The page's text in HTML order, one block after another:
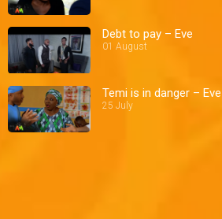
Debt to pay – Eve
01 August
Temi is in danger – Eve
25 July